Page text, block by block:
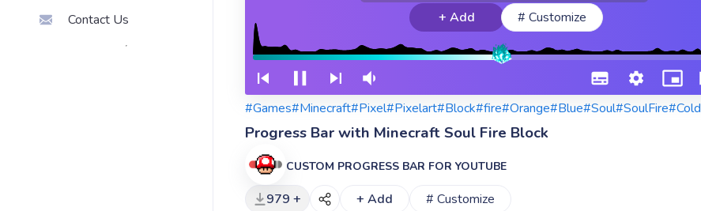
Contact Us + Add # Customize
#Games#Minecraft#Pixel#Pixelart#Block#fire#Orange#Blue#Soul#SoulFire#Cold
Progress Bar with Minecraft Soul Fire Block
CUSTOM PROGRESS BAR FOR YOUTUBE
979 + + Add # Customize